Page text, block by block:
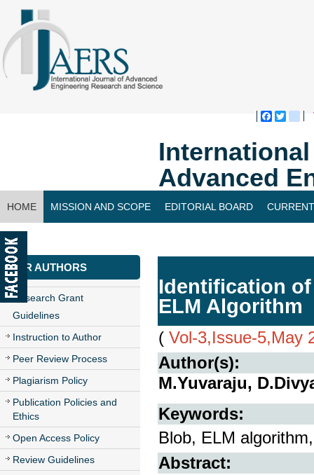
Advanced
HOME MISSION AND SCOPE EDITORIAL BOARD
CONTACT US
FOR AUTHORS
Research Grant
Guidelines
Instruction to Author
Peer Review Process
Plagiarism Policy
Publication Policies and
Ethics
Open Access Policy
Review Guidelines
Identification
ELM Algorithm
( Vol-3,Issue-5,May
Author(s):
M.Yuvaraju,
Keywords:
Blob, ELM
Abstract: